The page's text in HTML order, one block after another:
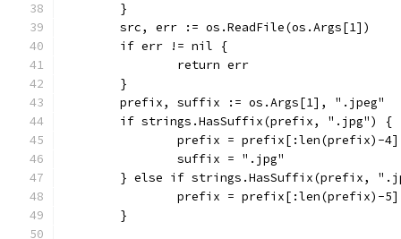
	}
	src, err := os.ReadFile(os.Args[1])
	if err != nil {
		return err
	}
	prefix, suffix := os.Args[1], ".jpeg"
	if strings.HasSuffix(prefix, ".jpg") {
		prefix = prefix[:len(prefix)-4]
		suffix = ".jpg"
} else if strings.HasSuffix(prefix,
		prefix = prefix[:len(prefix)-5]
	}